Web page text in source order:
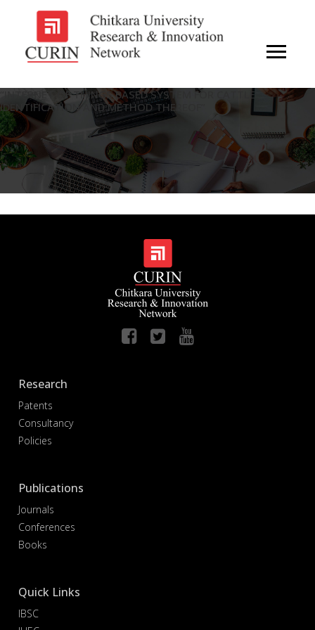
“INTERNET OF THINGS BASED SYSTEM FOR CATTLE
IDENTIFICATION AND METHOD THEREOF”
Research
Patents
Consultancy
Policies
Publications
Journals
Conferences
Books
Quick Links
IBSC